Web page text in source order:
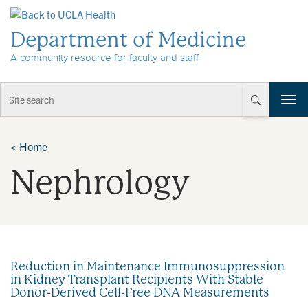
Department of Medicine
A community resource for faculty and staff
T
o
< Home
Nephrology
Reduction in Maintenance Immunosuppression
in Kidney Transplant Recipients With Stable
Donor-Derived Cell-Free DNA Measurements